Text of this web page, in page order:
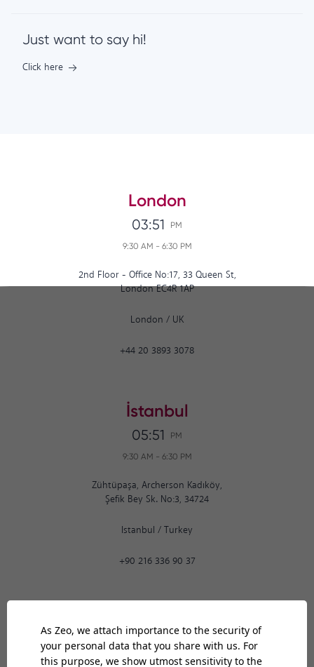
Just want to say hi!
Click here
London
03:51 PM
9:30 AM - 6:30 PM
2nd Floor - Office No:17, 33 Queen St,
London EC4R 1AP
London / UK
+44 20 3893 3078
İstanbul
05:51 PM
9:30 AM - 6:30 PM
Zühtüpaşa, Archerson Kadıköy,
Şefik Bey Sk. No:3, 34724
Istanbul / Turkey
+90 216 336 90 37
05:51 PM